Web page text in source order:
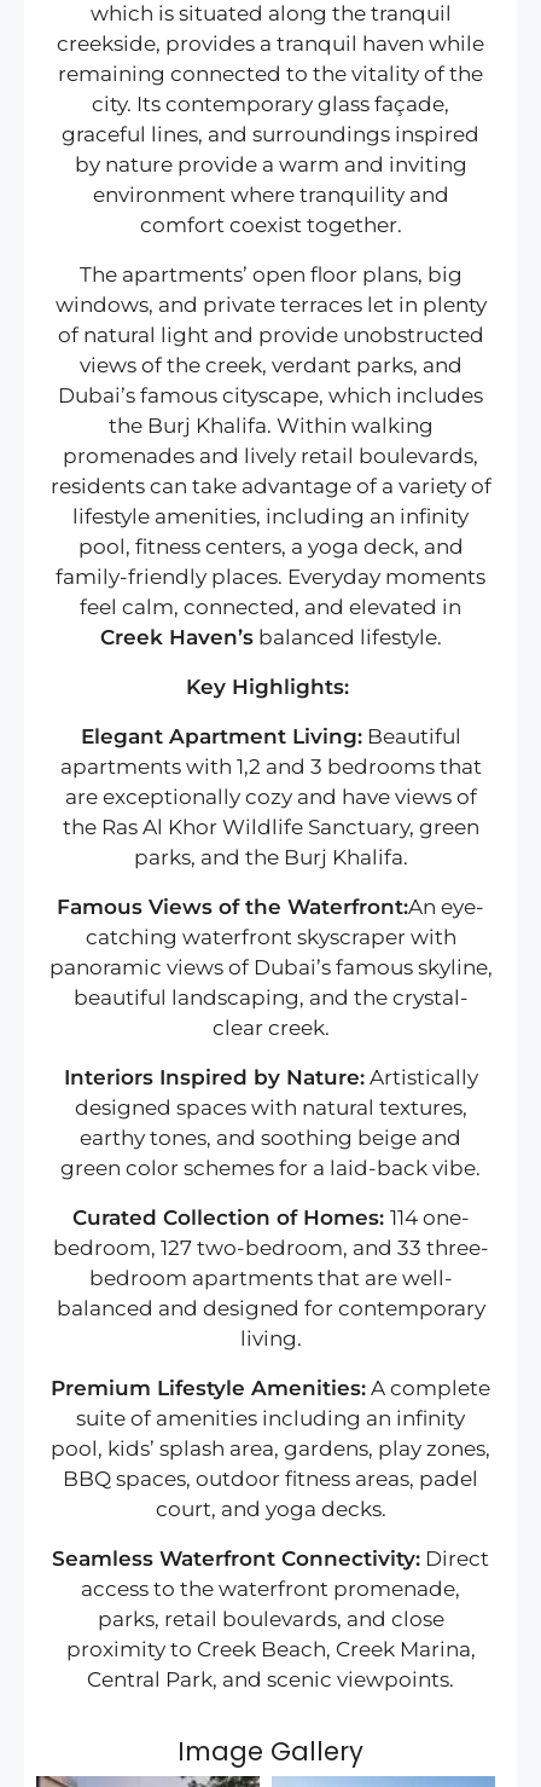
which is situated along the tranquil
creekside, provides a tranquil haven while
remaining connected to the vitality of the
city. Its contemporary glass façade,
graceful lines, and surroundings inspired
by nature provide a warm and inviting
environment where tranquility and
comfort coexist together.
The apartments’ open floor plans, big
windows, and private terraces let in plenty
of natural light and provide unobstructed
views of the creek, verdant parks, and
Dubai’s famous cityscape, which includes
the Burj Khalifa. Within walking
promenades and lively retail boulevards,
residents can take advantage of a variety of
lifestyle amenities, including an infinity
pool, fitness centers, a yoga deck, and
family-friendly places. Everyday moments
feel calm, connected, and elevated in
Creek Haven’sbalanced lifestyle.
Key Highlights:
Elegant Apartment Living:Beautiful
apartments with 1,2 and 3 bedrooms that
are exceptionally cozy and have views of
the Ras Al Khor Wildlife Sanctuary, green
parks, and the Burj Khalifa.
Famous Views of the Waterfront:An eye-
catching waterfront skyscraper with
panoramic views of Dubai’s famous skyline,
beautiful landscaping, and the crystal-
clear creek.
Interiors Inspired by Nature:Artistically
designed spaces with natural textures,
earthy tones, and soothing beige and
green color schemes for a laid-back vibe.
Curated Collection of Homes: 114 one-
bedroom, 127 two-bedroom, and 33 three-
bedroom apartments that are well-
balanced and designed for contemporary
living.
Premium Lifestyle Amenities: A complete
suite of amenities including an infinity
pool, kids’ splash area, gardens, play zones,
BBQ spaces, outdoor fitness areas, padel
court, and yoga decks.
Seamless Waterfront Connectivity: Direct
access to the waterfront promenade,
parks, retail boulevards, and close
proximity to Creek Beach, Creek Marina,
Central Park, and scenic viewpoints.
Image Gallery